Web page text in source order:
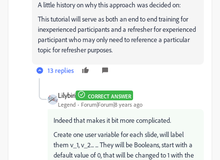
A little history on why this approach was decided on:
This tutorial will serve as both an end to end training for
inexperienced participants and a refresher for experienced
participant who may only need to reference a particular
topic for refresher purposes.
13 replies
Lilybiri CORRECT ANSWER
Legend Forum|Forum|8 years ago
Indeed that makes it bit more complicated.
Create one user variable for each slide, will label
them v_1, v_2... ... They will be Booleans, start with a
default value of 0, that will be changed to 1 with the